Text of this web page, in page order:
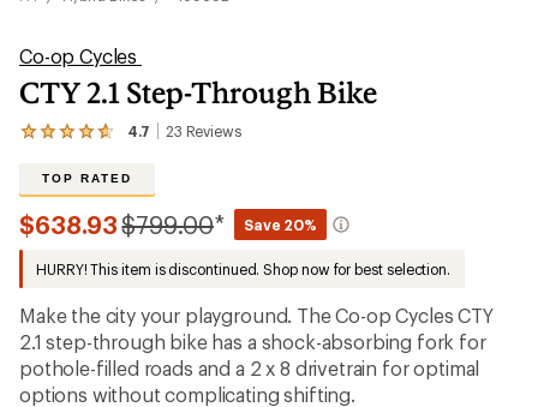
Co-op Cycles
CTY 2.1 Step-Through Bike
4.7 23 Reviews
View
reviews
with
an
average
rating
of
4.7
out
of
5
stars
TOP RATED
$638.93Compared
$799.00* Save 20%
HURRY! This item is discontinued. Shop now for best selection.
Make the city your playground. The Co-op Cycles CTY
2.1 step-through bike has a shock-absorbing fork for
pothole-filled roads and a 2 x 8 drivetrain for optimal
options without complicating shifting.